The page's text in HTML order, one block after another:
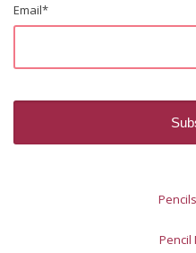
Email*
Pencil